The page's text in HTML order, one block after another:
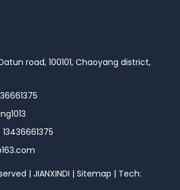
road, 100101, Chaoyang district,
| JIANXINDI | Sitemap | Tech: